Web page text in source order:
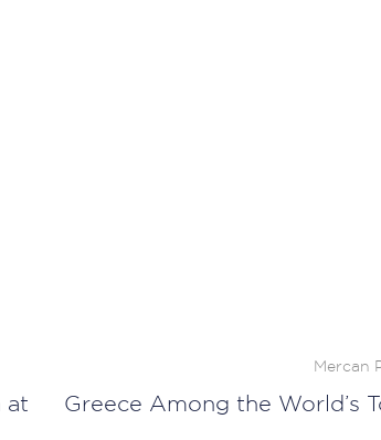
at
Mercan
Greece Among the World’s